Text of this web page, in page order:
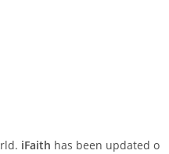
iFaith has been updated o